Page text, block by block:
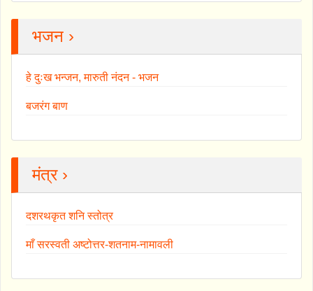
भजन ›
हे दुःख भन्जन, मारुती नंदन - भजन
बजरंग बाण
मंत्र ›
दशरथकृत शनि स्तोत्र
माँ सरस्वती अष्टोत्तर-शतनाम-नामावली